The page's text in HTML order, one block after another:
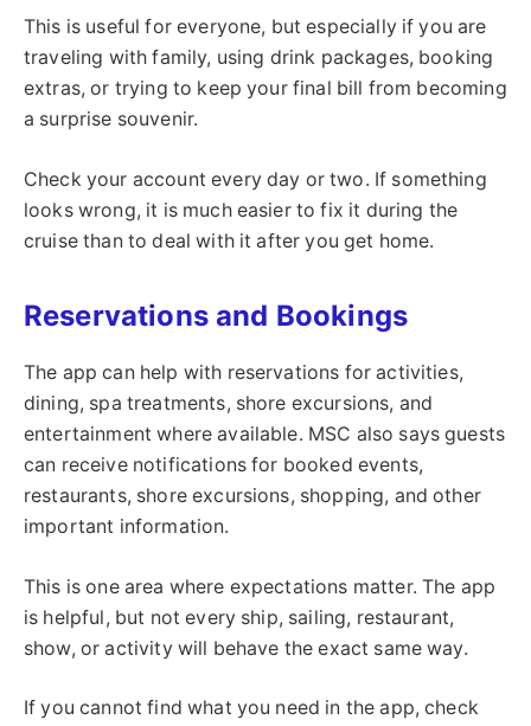
This is useful for everyone, but especially if you are
traveling with family, using drink packages, booking
extras, or trying to keep your final bill from becoming
a surprise souvenir.
Check your account every day or two. If something
looks wrong, it is much easier to fix it during the
cruise than to deal with it after you get home.
Reservations and Bookings
The app can help with reservations for activities,
dining, spa treatments, shore excursions, and
entertainment where available. MSC also says guests
can receive notifications for booked events,
restaurants, shore excursions, shopping, and other
important information.
This is one area where expectations matter. The app
is helpful, but not every ship, sailing, restaurant,
show, or activity will behave the exact same way.
If you cannot find what you need in the app, check